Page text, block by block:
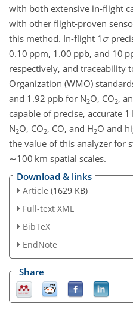
with both extensive in-flight
with other flight-proven
this method. In-flight 1 σ
0.10 ppm, 1.00 ppb, and 10
respectively, and traceability
Organization (WMO)
and 1.92 ppb for N2O, CO2,
capable of precise, accurate
N2O, CO2, CO, and H2O and
the value of this analyzer for
∼100 km spatial scales.
Download & links
Article (1629 KB)
Full-text XML
BibTeX
EndNote
Share